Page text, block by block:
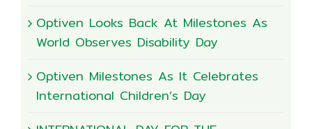
Optiven Looks Back At Milestones As
World Observes Disability Day
Optiven Milestones As It Celebrates
International Children’s Day